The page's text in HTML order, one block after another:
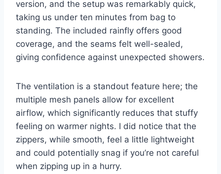
version, and the setup was remarkably quick,
taking us under ten minutes from bag to
standing. The included rainfly offers good
coverage, and the seams felt well-sealed,
giving confidence against unexpected showers.
The ventilation is a standout feature here; the
multiple mesh panels allow for excellent
airflow, which significantly reduces that stuffy
feeling on warmer nights. I did notice that the
zippers, while smooth, feel a little lightweight
and could potentially snag if you’re not careful
when zipping up in a hurry.